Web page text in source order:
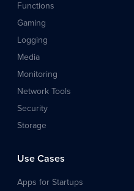
Functions
Gaming
Logging
Media
Monitoring
Network Tools
Security
Storage
Use Cases
Apps for Startups